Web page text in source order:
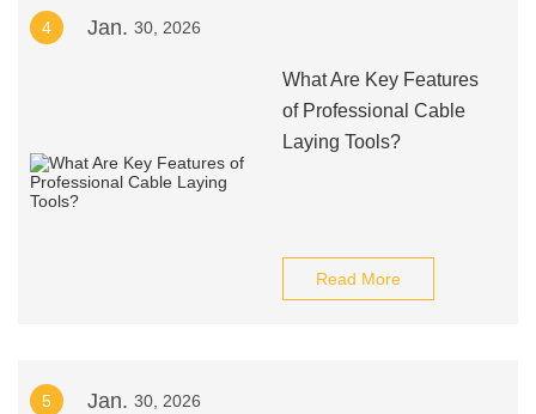
4 Jan. 30, 2026
What Are Key Features
of Professional Cable
Laying Tools?
Read More
5 Jan. 30, 2026